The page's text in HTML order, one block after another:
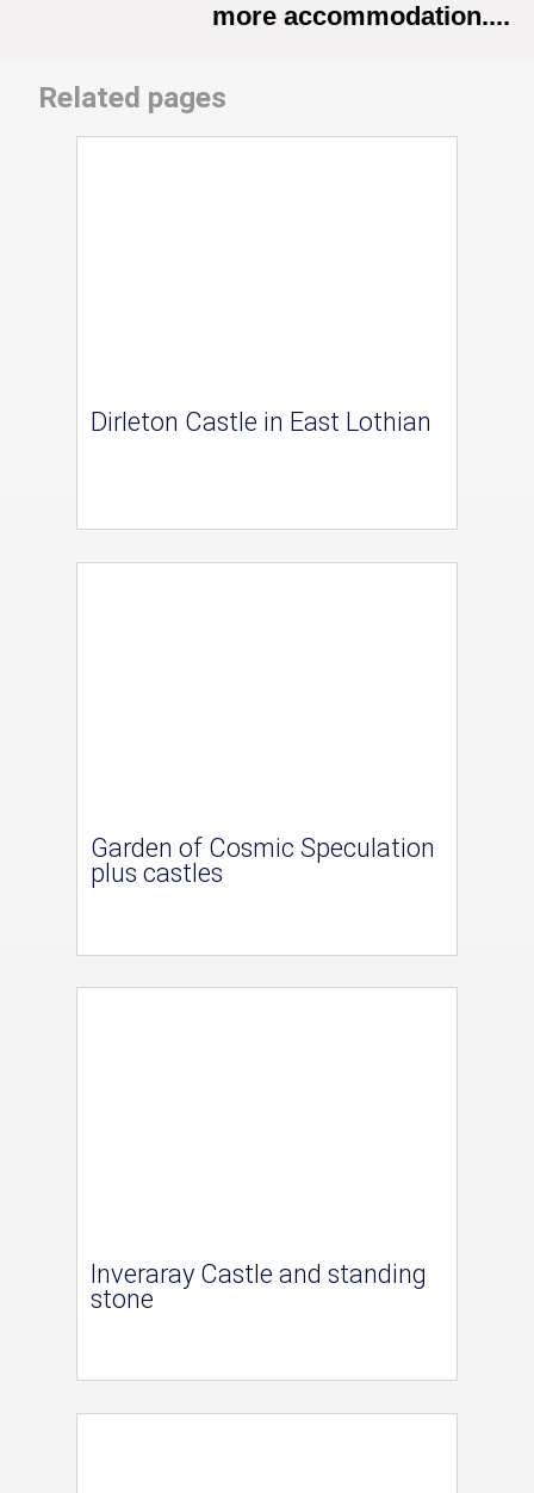
more accommodation....
Related pages
Dirleton Castle in East Lothian
Garden of Cosmic Speculation
plus castles
Inveraray Castle and standing
stone